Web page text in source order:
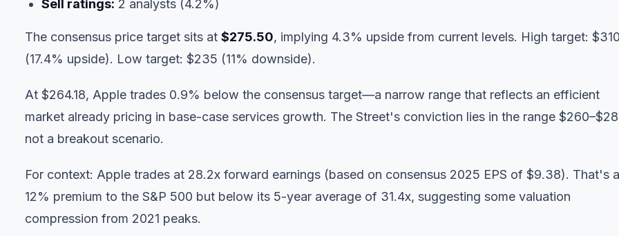
Sell ratings: 2 analysts (4.2%)
The consensus price target sits at $275.50, implying 4.3% upside from current levels. High target:
(17.4% upside). Low target: $235 (11% downside).
At $264.18, Apple trades 0.9% below the consensus target—a narrow range that reflects an efficient
market already pricing in base-case services growth. The Street's conviction lies in the range
not a breakout scenario.
For context: Apple trades at 28.2x forward earnings (based on consensus 2025 EPS of $9.38). That's a
12% premium to the S&P 500 but below its 5-year average of 31.4x, suggesting some valuation
compression from 2021 peaks.